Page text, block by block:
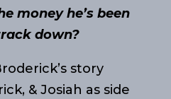
money he’s been
down?
story
& Josiah as side